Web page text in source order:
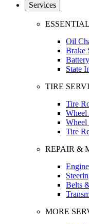
Services
Oil
Brake
State
TIRE
Tire
Wheel
Tire
REPAIR &
Belts
MORE